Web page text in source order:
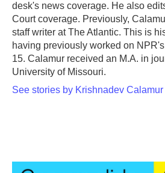
desk's news coverage. He also
Court coverage. Previously,
staff writer at The Atlantic. This is
having previously worked on
15. Calamur received an M.A. in
University of Missouri.
See stories by Krishnadev Calamur